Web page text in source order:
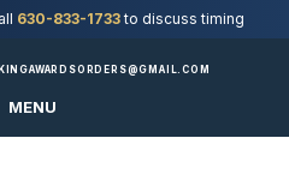
630-833-1733to discuss timing
MENU